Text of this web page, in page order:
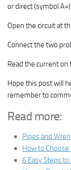
or direct (symbol A=).
Open the circuit at
Connect the two
Read the current
Hope this post will
remember to
Read more:
Pipes and
How to
6 Easy Steps